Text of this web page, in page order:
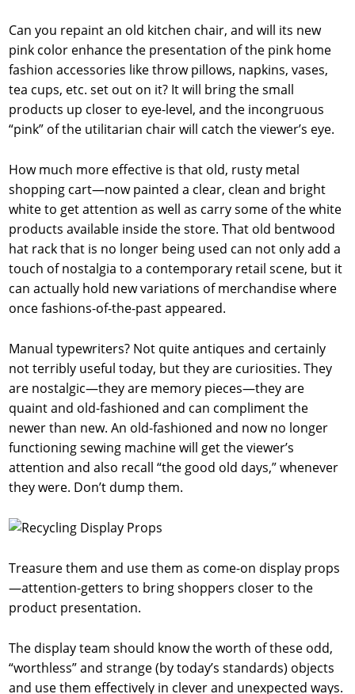
Can you repaint an old kitchen chair, and will its new
pink color enhance the presentation of the pink home
fashion accessories like throw pillows, napkins, vases,
tea cups, etc. set out on it? It will bring the small
products up closer to eye-level, and the incongruous
“pink” of the utilitarian chair will catch the viewer’s eye.
How much more effective is that old, rusty metal
shopping cart—now painted a clear, clean and bright
white to get attention as well as carry some of the white
products available inside the store. That old bentwood
hat rack that is no longer being used can not only add a
touch of nostalgia to a contemporary retail scene, but it
can actually hold new variations of merchandise where
once fashions-of-the-past appeared.
Manual typewriters? Not quite antiques and certainly
not terribly useful today, but they are curiosities. They
are nostalgic—they are memory pieces—they are
quaint and old-fashioned and can compliment the
newer than new. An old-fashioned and now no longer
functioning sewing machine will get the viewer’s
attention and also recall “the good old days,” whenever
they were. Don’t dump them.
Treasure them and use them as come-on display props
—attention-getters to bring shoppers closer to the
product presentation.
The display team should know the worth of these odd,
“worthless” and strange (by today’s standards) objects
and use them effectively in clever and unexpected ways.